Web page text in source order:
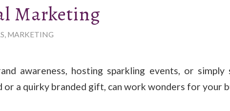
Marketing
, MARKETING
awareness, hosting sparkling events, or simply
or a quirky branded gift, can work wonders for your